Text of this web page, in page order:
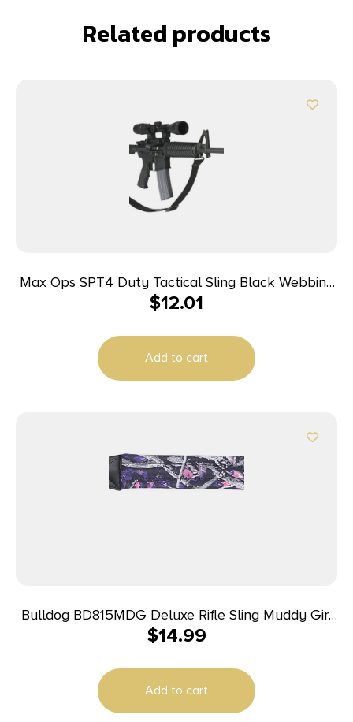
Related products
Max Ops SPT4 Duty Tactical Sling Black Webbing
11″ OAL Adjustable Two-Point Tactical
$12.01
Add to cart
Bulldog BD815MDG Deluxe Rifle Sling Muddy Girl
Nylon 1″ Wide Padded Design
$14.99
Add to cart